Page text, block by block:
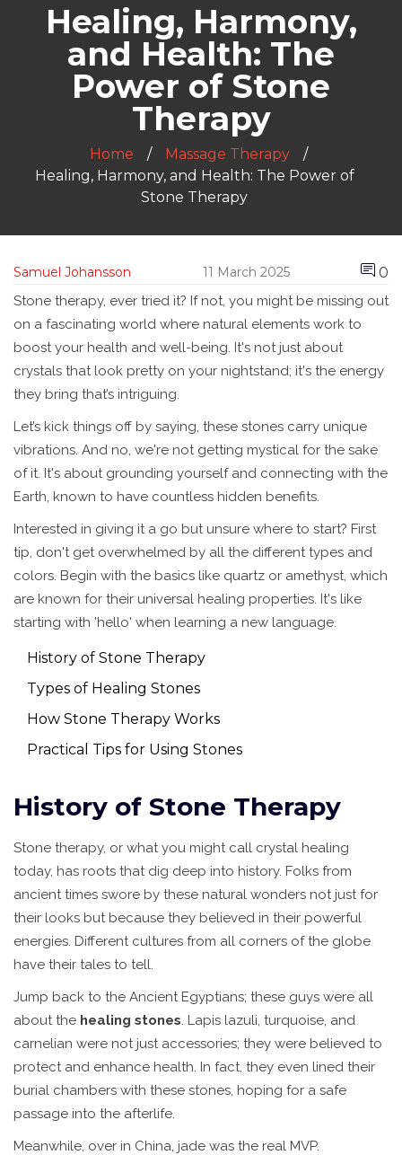
Healing, Harmony,
and Health: The
Power of Stone
Therapy
Home
Massage Therapy
Healing, Harmony, and Health: The Power of
Stone Therapy
Samuel Johansson 11 March 2025 0
Stone therapy, ever tried it? If not, you might be missing out
on a fascinating world where natural elements work to
boost your health and well-being. It's not just about
crystals that look pretty on your nightstand; it's the energy
they bring that’s intriguing.
Let’s kick things off by saying, these stones carry unique
vibrations. And no, we're not getting mystical for the sake
of it. It's about grounding yourself and connecting with the
Earth, known to have countless hidden benefits.
Interested in giving it a go but unsure where to start? First
tip, don't get overwhelmed by all the different types and
colors. Begin with the basics like quartz or amethyst, which
are known for their universal healing properties. It's like
starting with 'hello' when learning a new language.
History of Stone Therapy
Types of Healing Stones
How Stone Therapy Works
Practical Tips for Using Stones
History of Stone Therapy
Stone therapy, or what you might call crystal healing
today, has roots that dig deep into history. Folks from
ancient times swore by these natural wonders not just for
their looks but because they believed in their powerful
energies. Different cultures from all corners of the globe
have their tales to tell.
Jump back to the Ancient Egyptians; these guys were all
about the healing stones. Lapis lazuli, turquoise, and
carnelian were not just accessories; they were believed to
protect and enhance health. In fact, they even lined their
burial chambers with these stones, hoping for a safe
passage into the afterlife.
Meanwhile, over in China, jade was the real MVP.